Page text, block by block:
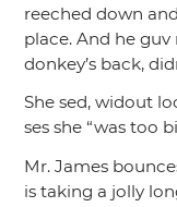
reeched down
place. And he
donkey’s back,
She sed, widout
ses she “was too
Mr. James
is taking a jolly